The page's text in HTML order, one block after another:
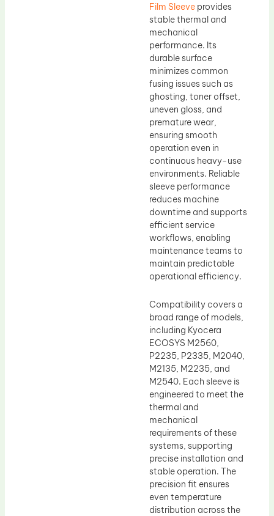
Film Sleeve provides
stable thermal and
mechanical
performance. Its
durable surface
minimizes common
fusing issues such as
ghosting, toner offset,
uneven gloss, and
premature wear,
ensuring smooth
operation even in
continuous heavy-use
environments. Reliable
sleeve performance
reduces machine
downtime and supports
efficient service
workflows, enabling
maintenance teams to
maintain predictable
operational efficiency.
Compatibility covers a
broad range of models,
including Kyocera
ECOSYS M2560,
P2235, P2335, M2040,
M2135, M2235, and
M2540. Each sleeve is
engineered to meet the
thermal and
mechanical
requirements of these
systems, supporting
precise installation and
stable operation. The
precision fit ensures
even temperature
distribution across the